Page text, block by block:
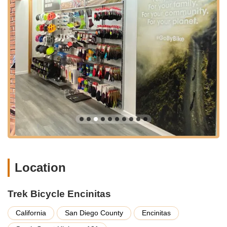
cycling components, including tires, tubes, wheels, saddles,
handlebars, pedals, and essential service parts. They also
carry a variety of accessories such as clothing, helmets,
shoes, car racks, lights, and hydration solutions.
Professional Bike Repair and Maintenance:Trek Bicycle
Encinitas operates as a full-service bike repair shop. They
offer various tune-up packages (Level 1, Level 2, Level 3)
ranging from basic adjustments to complete overhauls.
Their services cover most bicycle makes and models. They
pride themselves on fixing things "fast on the first go," as
noted by a customer about mechanic Greg.
E-Bike Service:
They are equipped to handle electric bike
systems, including Bosch, providing services like software
needs, ensuring transparency before any work begins.
Expert Advice and Customer Education:The staff are
dedicated to providing personalized assistance, helping
Location
Trek Bicycle Encinitas
California San Diego County
Encinitas